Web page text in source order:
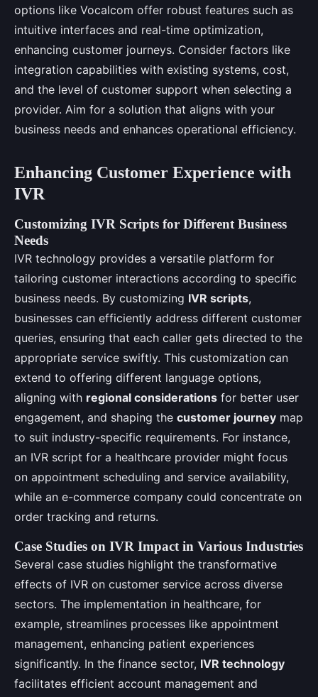
options like Vocalcom offer robust features such as
intuitive interfaces and real-time optimization,
enhancing customer journeys. Consider factors like
integration capabilities with existing systems, cost,
and the level of customer support when selecting a
provider. Aim for a solution that aligns with your
business needs and enhances operational efficiency.
Enhancing Customer Experience with
IVR
Customizing IVR Scripts for Different Business
Needs
IVR technology provides a versatile platform for
tailoring customer interactions according to specific
business needs. By customizing IVR scripts,
businesses can efficiently address different customer
queries, ensuring that each caller gets directed to the
appropriate service swiftly. This customization can
extend to offering different language options,
aligning with regional considerations for better user
engagement, and shaping the customer journey map
to suit industry-specific requirements. For instance,
an IVR script for a healthcare provider might focus
on appointment scheduling and service availability,
while an e-commerce company could concentrate on
order tracking and returns.
Case Studies on IVR Impact in Various Industries
Several case studies highlight the transformative
effects of IVR on customer service across diverse
sectors. The implementation in healthcare, for
example, streamlines processes like appointment
management, enhancing patient experiences
significantly. In the finance sector, IVR technology
facilitates efficient account management and